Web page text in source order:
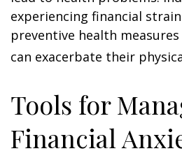
experiencing financial
preventive health
can exacerbate their
Tools for
Financial